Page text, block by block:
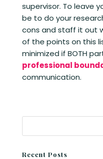
supervisor. To leave
be to do your
cons and staff it out
of the points on this
minimized if BOTH
professional
communication.
Recent Posts